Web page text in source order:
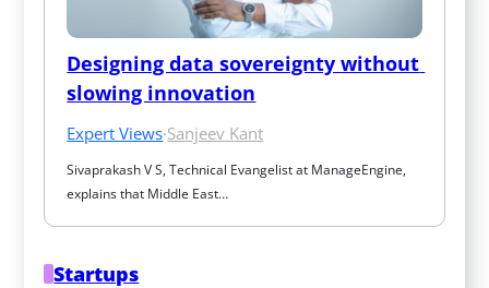
Designing data sovereignty without
slowing innovation
Expert Views·Sanjeev Kant
Sivaprakash V S, Technical Evangelist at ManageEngine,
explains that Middle East…
Startups